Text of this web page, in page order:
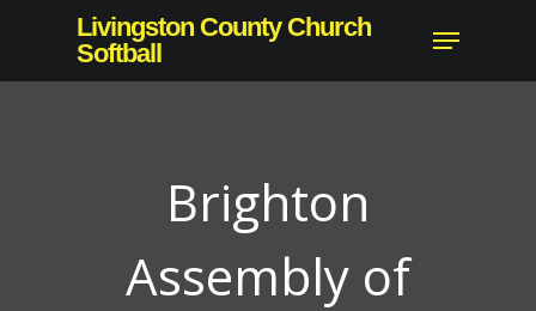
main
Livingston County Church
Softball
Menu
Brighton
Assembly of